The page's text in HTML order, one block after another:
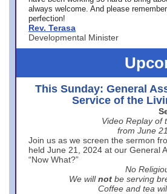
always welcome. And please
perfection!
Rev. Terasa
Developmental Minister
This Sunday: General
Service of the
Video Replay of
from June
Join us as we screen the sermon
held June 21, 2024 at our General
“Now What?”
No
We will not be serving
Coffee and tea